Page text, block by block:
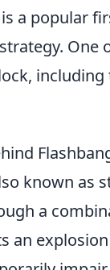
a popular
One
including
known as
a
an